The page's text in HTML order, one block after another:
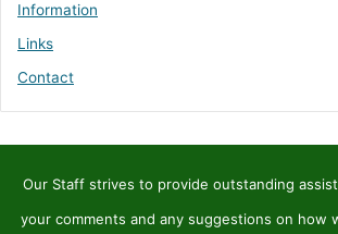
Information
Links
Contact
Our Staff strives to provide outstanding
your comments and any suggestions on how